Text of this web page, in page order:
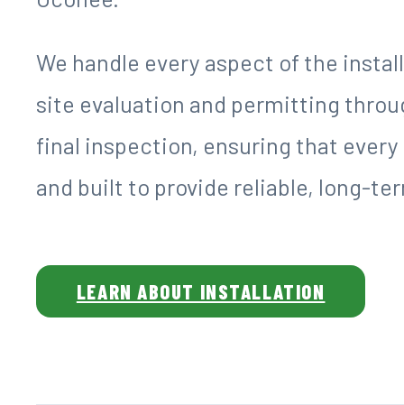
We handle every aspect of the
site evaluation and permitting
final inspection, ensuring that every
and built to provide reliable, long-
LEARN ABOUT INSTALLATION